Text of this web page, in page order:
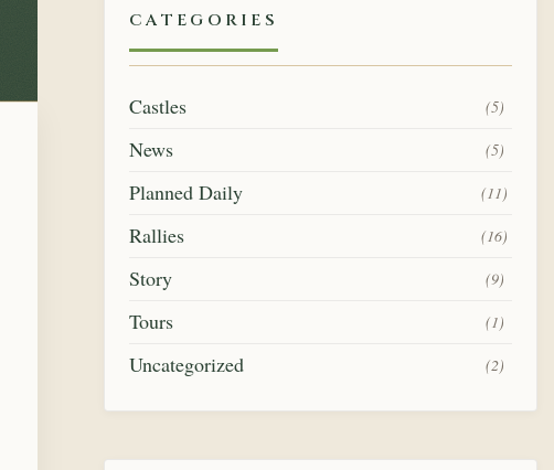
CATEGORIES
Castles (5)
News (5)
Planned Daily (11)
Rallies (16)
Story (9)
Tours (1)
Uncategorized (2)